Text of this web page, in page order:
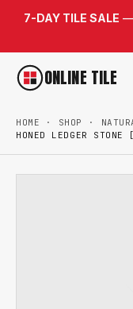
7-DAY TILE SALE —
ONLINE TILE
HOME · SHOP ·
HONED LEDGER